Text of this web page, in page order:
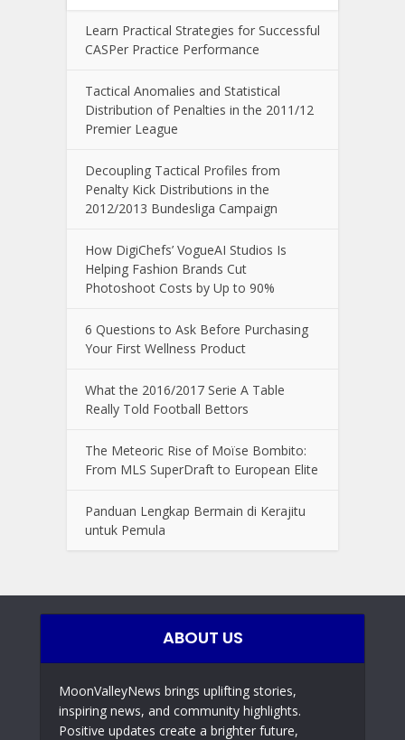
Learn Practical Strategies for Successful
CASPer Practice Performance
Tactical Anomalies and Statistical
Distribution of Penalties in the 2011/12
Premier League
Decoupling Tactical Profiles from
Penalty Kick Distributions in the
2012/2013 Bundesliga Campaign
How DigiChefs’ VogueAI Studios Is
Helping Fashion Brands Cut
Photoshoot Costs by Up to 90%
6 Questions to Ask Before Purchasing
Your First Wellness Product
What the 2016/2017 Serie A Table
Really Told Football Bettors
The Meteoric Rise of Moïse Bombito:
From MLS SuperDraft to European Elite
Panduan Lengkap Bermain di Kerajitu
untuk Pemula
ABOUT US
MoonValleyNews brings uplifting stories,
inspiring news, and community highlights.
Positive updates create a brighter future,